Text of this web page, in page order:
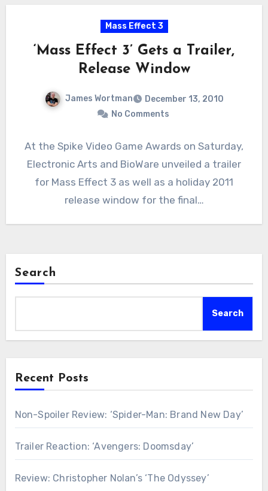
Mass Effect 3
‘Mass Effect 3’ Gets a Trailer,
Release Window
James Wortman
December 13, 2010
No Comments
At the Spike Video Game Awards on Saturday,
Electronic Arts and BioWare unveiled a trailer
for Mass Effect 3 as well as a holiday 2011
release window for the final…
Search
Search
Recent Posts
Non-Spoiler Review: ‘Spider-Man: Brand New Day’
Trailer Reaction: ‘Avengers: Doomsday’
Review: Christopher Nolan’s ‘The Odyssey’